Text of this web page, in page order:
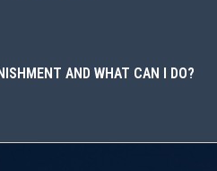
AND WHAT CAN I DO?